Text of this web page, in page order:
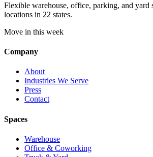
Flexible warehouse, office, parking, and yard
locations in 22 states.
Move in this week
Company
About
Industries We Serve
Press
Contact
Spaces
Warehouse
Office & Coworking